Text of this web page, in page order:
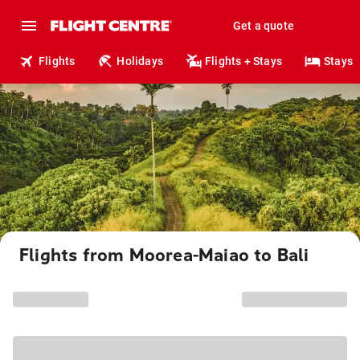
Get a quote
Flights Holidays Flights + Stays Stays
Flights from Moorea-Maiao to Bali